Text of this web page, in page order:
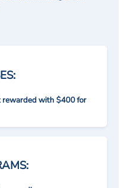
rewarded with $400 for